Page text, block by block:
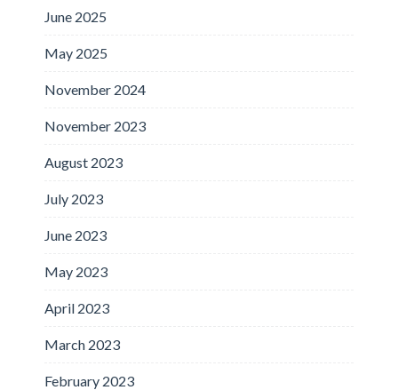
June 2025
May 2025
November 2024
November 2023
August 2023
July 2023
June 2023
May 2023
April 2023
March 2023
February 2023